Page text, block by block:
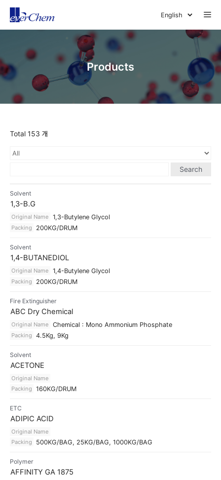
Products
Total 153 개
Search
Solvent
1,3-B.G
Original Name 1,3-Butylene Glycol
Packing 200KG/DRUM
Solvent
1,4-BUTANEDIOL
Original Name 1,4-Butylene Glycol
Packing 200KG/DRUM
Fire Extinguisher
ABC Dry Chemical
Original Name Chemical : Mono Ammonium Phosphate
Packing 4.5Kg, 9Kg
Solvent
ACETONE
Original Name
Packing
160KG/DRUM
ETC
ADIPIC ACID
Original Name
Packing
500KG/BAG, 25KG/BAG, 1000KG/BAG
Polymer
AFFINITY GA 1875